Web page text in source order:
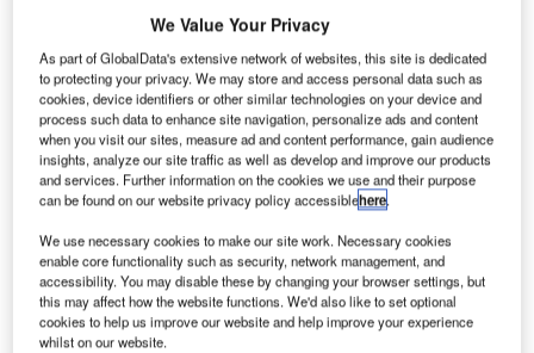
T he Canadian military is seeking Israeli defence
contractors to install a new air defence system to
bolster security of its VIP aircraft against surface-to-air
missiles, including the one used by Canada Prime
Minister Stephen Harper.
Elbit Systems has already working covertly to get in on the
anticipated programme involving a system that will be able
to defeat ‘modern, man-portable infrared missiles’,
according to the Canadian Press.
We Value Your Privacy
As part of GlobalData's extensive network of websites, this site is dedicated
to protecting your privacy. We may store and access personal data such as
cookies, device identifiers or other similar technologies on your device and
process such data to enhance site navigation, personalize ads and content
when you visit our sites, measure ad and content performance, gain audience
insights, analyze our site traffic as well as develop and improve our products
and services. Further information on the cookies we use and their purpose
can be found on our website privacy policy accessiblehere.
We use necessary cookies to make our site work. Necessary cookies
enable core functionality such as security, network management, and
accessibility. You may disable these by changing your browser settings, but
this may affect how the website functions. We'd also like to set optional
cookies to help us improve our website and help improve your experience
whilst on our website.